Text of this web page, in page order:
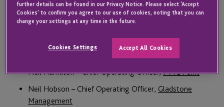
Phillip Chapple – Chief Operating Officer,Monterone
Partners
Simmons & Simmons
Neil Hamilton – Chief Operating Officer,PVTL Point
Neil Hobson – Chief Operating Officer, Gladstone
Management
further details can be found in our Privacy Notice. Please select 'Accept
Cookies' to confirm you agree to our use of cookies, noting that you can
change your settings at any time in the future.
Cookies Settings Accept All Cookies